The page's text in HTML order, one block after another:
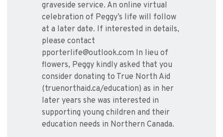
graveside service. An online virtual
celebration of Peggy’s life will follow
at a later date. If interested in details,
please contact
pporterlife@outlook.com In lieu of
flowers, Peggy kindly asked that you
consider donating to True North Aid
(truenorthaid.ca/education) as in her
later years she was interested in
supporting young children and their
education needs in Northern Canada.